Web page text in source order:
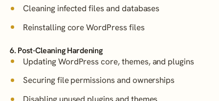
Cleaning infected files and databases
Reinstalling core WordPress files
6. Post-Cleaning Hardening
Updating WordPress core, themes, and plugins
Securing file permissions and ownerships